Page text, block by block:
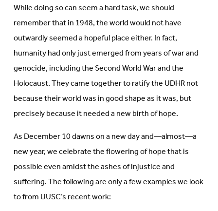
While doing so can seem a hard task, we should
remember that in 1948, the world would not have
outwardly seemed a hopeful place either. In fact,
humanity had only just emerged from years of war and
genocide, including the Second World War and the
Holocaust. They came together to ratify the UDHR not
because their world was in good shape as it was, but
precisely because it needed a new birth of hope.
As December 10 dawns on a new day and—almost—a
new year, we celebrate the flowering of hope that is
possible even amidst the ashes of injustice and
suffering. The following are only a few examples we look
to from UUSC’s recent work: